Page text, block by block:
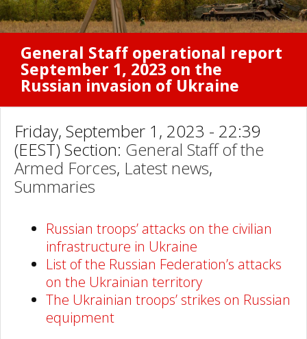
General Staff operational report
September 1, 2023 on the
Russian invasion of Ukraine
Friday, September 1, 2023 - 22:39
(EEST) Section: General Staff of the
Armed Forces, Latest news,
Summaries
Russian troops’ attacks on the civilian
infrastructure in Ukraine
List of the Russian Federation’s attacks
on the Ukrainian territory
The Ukrainian troops’ strikes on Russian
equipment